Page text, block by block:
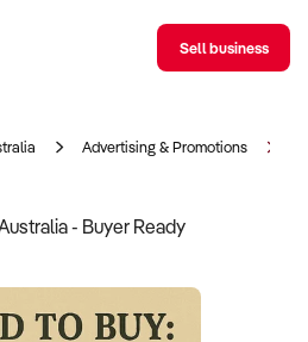
Sell business
Advertising & Promotions
- Buyer Ready